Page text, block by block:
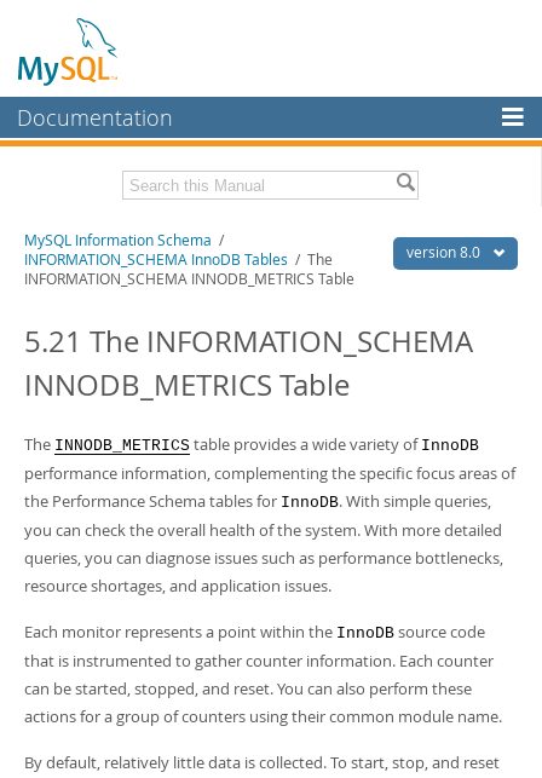
Documentation
MySQL Enterprise
Workbench
InnoDB Cluster
MySQL NDB Cluster
Connectors
MySQL.com
Downloads
Developer Zone
Related Documentation
MySQL 8.0 Reference Manual
Download this Excerpt
version 8.0
MySQL Information Schema /
INFORMATION_SCHEMA InnoDB Tables / The
INFORMATION_SCHEMA INNODB_METRICS Table
5.21 The INFORMATION_SCHEMA
INNODB_METRICS Table
The INNODB_METRICS table provides a wide variety of InnoDB
performance information, complementing the specific focus areas of
the Performance Schema tables for InnoDB. With simple queries,
you can check the overall health of the system. With more detailed
queries, you can diagnose issues such as performance bottlenecks,
resource shortages, and application issues.
Each monitor represents a point within the InnoDB source code
that is instrumented to gather counter information. Each counter
can be started, stopped, and reset. You can also perform these
actions for a group of counters using their common module name.
By default, relatively little data is collected. To start, stop, and reset